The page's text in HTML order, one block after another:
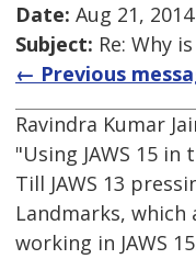
Date: Aug 21,
Subject: Re: Why
← Previous
Ravindra Kumar
"Using JAWS 15
Till JAWS 13
Landmarks,
working in JAWS